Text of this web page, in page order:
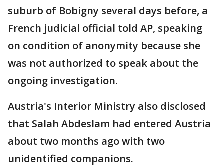
suburb of Bobigny several days before, a
French judicial official told AP, speaking
on condition of anonymity because she
was not authorized to speak about the
ongoing investigation.
Austria's Interior Ministry also disclosed
that Salah Abdeslam had entered Austria
about two months ago with two
unidentified companions.